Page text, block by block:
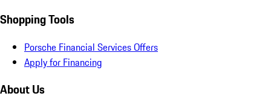
Shopping Tools
Porsche Financial Services Offers
Apply for Financing
About Us